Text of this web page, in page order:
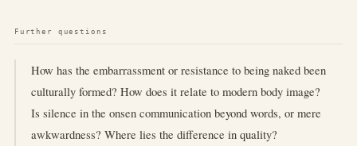
Further questions
How has the embarrassment or resistance to being naked been
culturally formed? How does it relate to modern body image?
Is silence in the onsen communication beyond words, or mere
awkwardness? Where lies the difference in quality?